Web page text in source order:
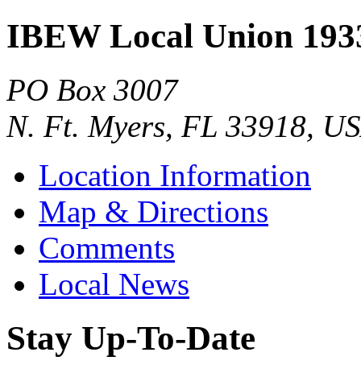
IBEW Local Union
PO Box 3007
N. Ft. Myers, FL 33918,
Location Information
Map & Directions
Comments
Local News
Stay Up-To-Date